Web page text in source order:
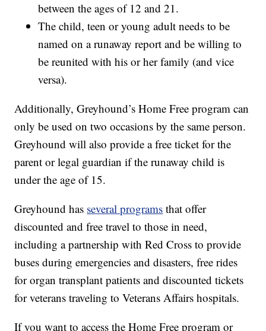
between the ages of 12 and 21.
The child, teen or young adult needs to be
named on a runaway report and be willing to
be reunited with his or her family (and vice
versa).
Additionally, Greyhound’s Home Free program can
only be used on two occasions by the same person.
Greyhound will also provide a free ticket for the
parent or legal guardian if the runaway child is
under the age of 15.
Greyhound has several programs that offer
discounted and free travel to those in need,
including a partnership with Red Cross to provide
buses during emergencies and disasters, free rides
for organ transplant patients and discounted tickets
for veterans traveling to Veterans Affairs hospitals.
If you want to access the Home Free program or